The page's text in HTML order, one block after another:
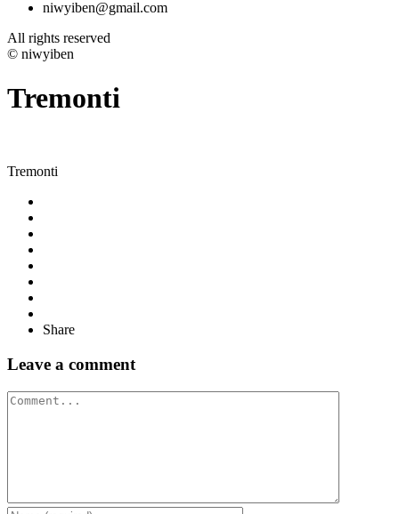
niwyiben@gmail.com
All rights reserved
© niwyiben
Tremonti
Tremonti
Share
Leave a comment
Comment